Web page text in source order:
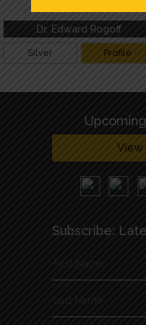
Dr. Edward Rogoff
Silver Profile
View
Subscribe:
Thank you!